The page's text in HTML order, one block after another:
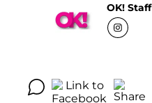
OK! Staff